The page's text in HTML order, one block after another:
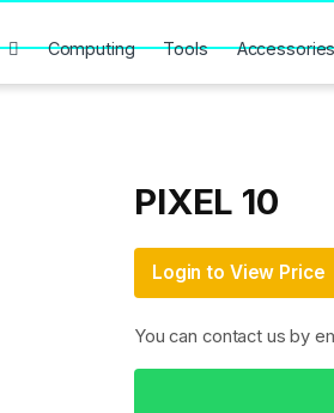
Computing Tools
PIXEL 10
Login to View Price
You can contact us by